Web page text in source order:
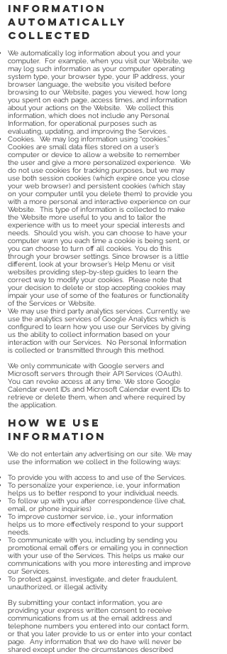
Information
automatically
collected
We automatically log information about you and your
computer. For example, when you visit our Website, we
may log such information as your computer operating
system type, your browser type, your IP address, your
browser language, the website you visited before
browsing to our Website, pages you viewed, how long
you spent on each page, access times, and information
about your actions on the Website. We collect this
information, which does not include any Personal
Information, for operational purposes such as
evaluating, updating, and improving the Services.
Cookies. We may log information using “cookies.”
Cookies are small data files stored on a user’s
computer or device to allow a website to remember
the user and give a more personalized experience. We
do not use cookies for tracking purposes, but we may
use both session cookies (which expire once you close
your web browser) and persistent cookies (which stay
on your computer until you delete them) to provide you
with a more personal and interactive experience on our
Website. This type of information is collected to make
the Website more useful to you and to tailor the
experience with us to meet your special interests and
needs. Should you wish, you can choose to have your
computer warn you each time a cookie is being sent, or
you can choose to turn off all cookies. You do this
through your browser settings. Since browser is a little
different, look at your browser’s Help Menu or visit
websites providing step-by-step guides to learn the
correct way to modify your cookies. Please note that
your decision to delete or stop accepting cookies may
impair your use of some of the features or functionality
of the Services or Website.
We may use third party analytics services. Currently, we
use the analytics services of Google Analytics which is
configured to learn how you use our Services by giving
us the ability to collect information based on your
interaction with our Services. No Personal Information
is collected or transmitted through this method.
We only communicate with Google servers and
Microsoft servers through their API Services (OAuth).
You can revoke access at any time. We store Google
Calendar event ID’s and Microsoft Calendar event ID’s to
retrieve or delete them, when and where required by
the application.
How we use
information
We do not entertain any advertising on our site. We may
use the information we collect in the following ways:
To provide you with access to and use of the Services.
To personalize your experience, i.e, your information
helps us to better respond to your individual needs.
To follow up with you after correspondence (live chat,
email, or phone inquiries)
To improve customer service, i.e., your information
helps us to more effectively respond to your support
needs.
To communicate with you, including by sending you
promotional email offers or emailing you in connection
with your use of the Services. This helps us make our
communications with you more interesting and improve
our Services.
To protect against, investigate, and deter fraudulent,
unauthorized, or illegal activity.
By submitting your contact information, you are
providing your express written consent to receive
communications from us at the email address and
telephone numbers you entered into our contact form,
or that you later provide to us or enter into your contact
page. Any information that we do have will never be
shared except under the circumstances described